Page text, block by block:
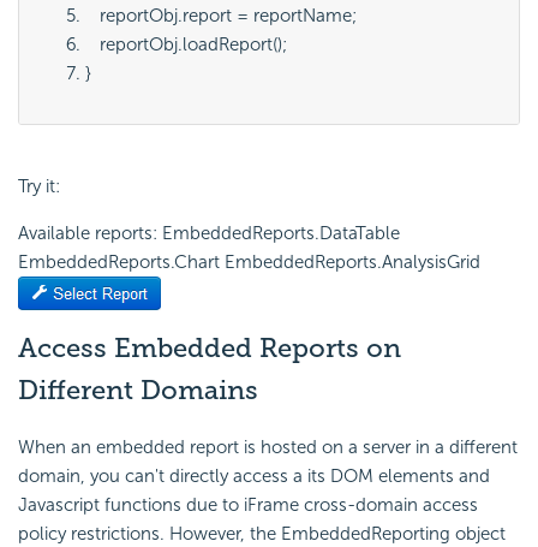
reportObj.report = reportName;
reportObj.loadReport();
}
Try it:
Available reports: EmbeddedReports.DataTable
EmbeddedReports.Chart EmbeddedReports.AnalysisGrid
Access Embedded Reports on
Different Domains
When an embedded report is hosted on a server in a different
domain, you can't directly access a its DOM elements and
Javascript functions due to iFrame cross-domain access
policy restrictions. However, the EmbeddedReporting object